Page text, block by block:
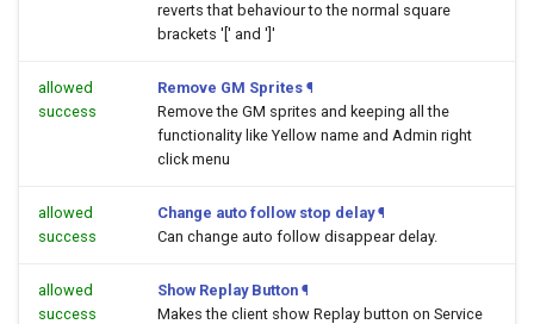
reverts that behaviour to the normal square
brackets '[' and ']'
allowed
success
Remove GM Sprites ¶
Remove the GM sprites and keeping all the
functionality like Yellow name and Admin right
click menu
allowed
success
Change auto follow stop delay ¶
Can change auto follow disappear delay.
allowed
success
Show Replay Button ¶
Makes the client show Replay button on Service